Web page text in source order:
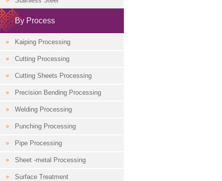
By Process
Kaiping Processing
Cutting Processing
Cutting Sheets Processing
Precision Bending Processing
Welding Processing
Punching Processing
Pipe Processing
Sheet -metal Processing
Surface Treatment